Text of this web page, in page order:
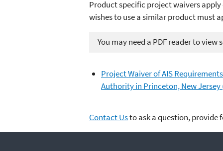
Product specific project waivers
wishes to use a similar product must
You may need a PDF reader to view
Project Waiver of AIS
Authority in Princeton, New Jersey
Contact Usto ask a question, provide